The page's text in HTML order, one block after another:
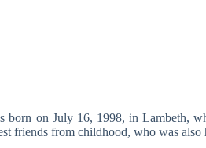
born on July 16, 1998, in Lambeth,
friends from childhood, who was